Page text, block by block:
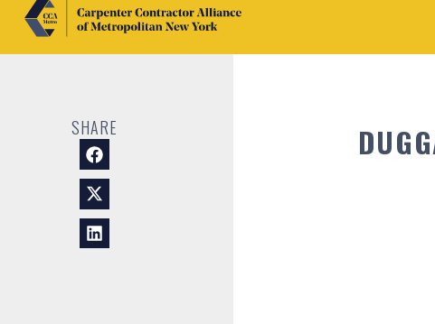
SHARE